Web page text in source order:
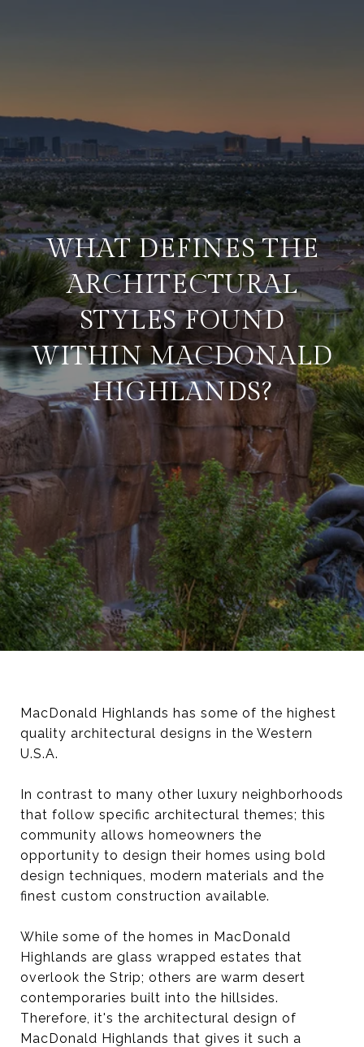
WHAT DEFINES THE
ARCHITECTURAL
STYLES FOUND
WITHIN MACDONALD
HIGHLANDS?
MacDonald Highlands has some of the highest
quality architectural designs in the Western
U.S.A.
In contrast to many other luxury neighborhoods
that follow specific architectural themes; this
community allows homeowners the
opportunity to design their homes using bold
design techniques, modern materials and the
finest custom construction available.
While some of the homes in MacDonald
Highlands are glass wrapped estates that
overlook the Strip; others are warm desert
contemporaries built into the hillsides.
Therefore, it's the architectural design of
MacDonald Highlands that gives it such a